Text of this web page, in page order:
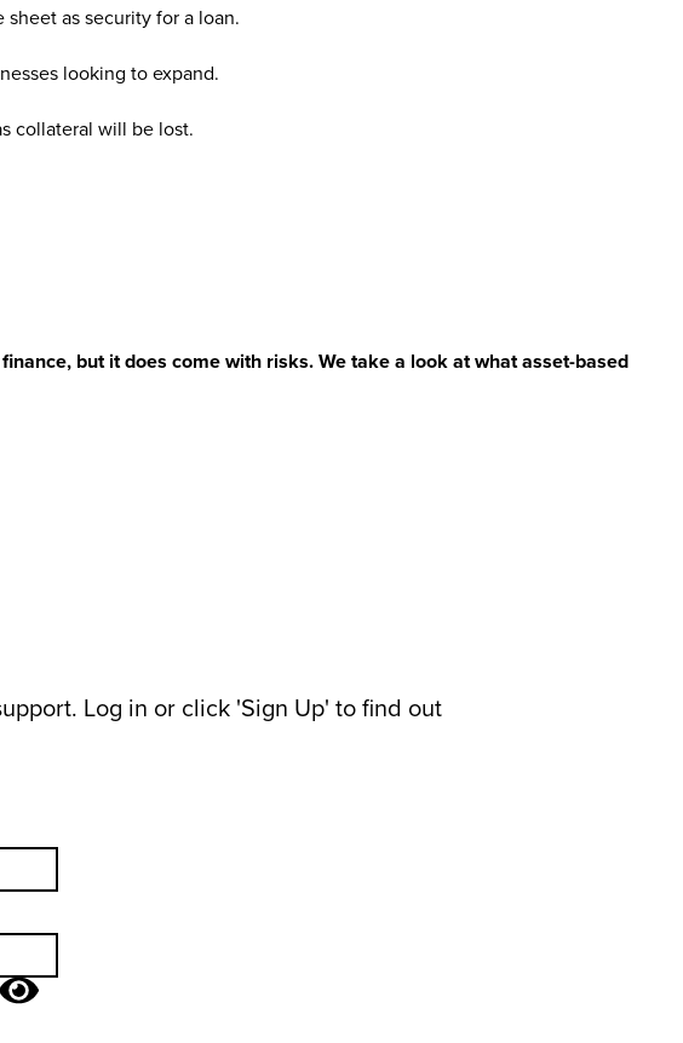
as security for a loan.
looking to expand.
collateral will be lost.
but it does come with risks. We take a look at what asset-based
Log in or click 'Sign Up' to find out